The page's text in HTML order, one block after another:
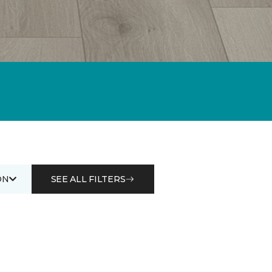
SEE ALL FILTERS